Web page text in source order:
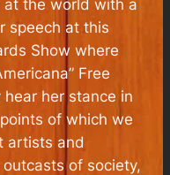
at the world with a
speech at this
Show where
Free
hear her stance in
of which we
artists and
of society,